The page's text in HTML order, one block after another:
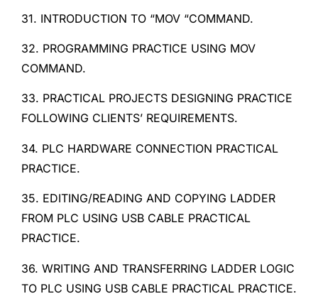
31. INTRODUCTION TO “MOV “COMMAND.
32. PROGRAMMING PRACTICE USING MOV
COMMAND.
33. PRACTICAL PROJECTS DESIGNING PRACTICE
FOLLOWING CLIENTS’ REQUIREMENTS.
34. PLC HARDWARE CONNECTION PRACTICAL
PRACTICE.
35. EDITING/READING AND COPYING LADDER
FROM PLC USING USB CABLE PRACTICAL
PRACTICE.
36. WRITING AND TRANSFERRING LADDER LOGIC
TO PLC USING USB CABLE PRACTICAL PRACTICE.